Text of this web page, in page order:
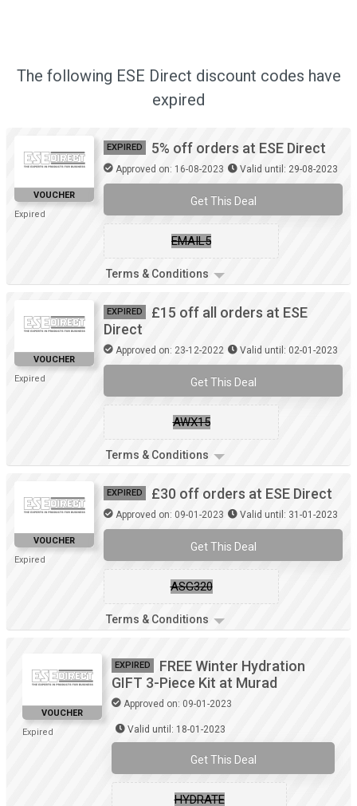
The following ESE Direct discount codes have
expired
VOUCHER
Expired
EXPIRED 5% off orders at ESE Direct
Approved on: 16-08-2023 Valid until: 29-08-2023
Get This Deal
EMAIL5
Terms & Conditions
VOUCHER
Expired
EXPIRED
£15 off all orders at ESE
Direct
Approved on: 23-12-2022 Valid until: 02-01-2023
Get This Deal
AWX15
Terms & Conditions
VOUCHER
Expired
EXPIRED £30 off orders at ESE Direct
Approved on: 09-01-2023 Valid until: 31-01-2023
Get This Deal
ASG320
Terms & Conditions
VOUCHER
Expired
EXPIRED
FREE Winter Hydration
GIFT 3-Piece Kit at Murad
Approved on: 09-01-2023
Valid until: 18-01-2023
Get This Deal
HYDRATE